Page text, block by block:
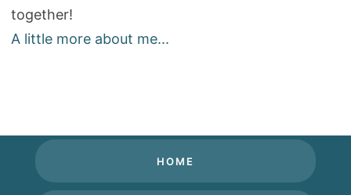
together!
A little more about me...
HOME